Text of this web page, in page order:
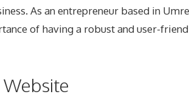
As an entrepreneur based in
of having a robust and user-